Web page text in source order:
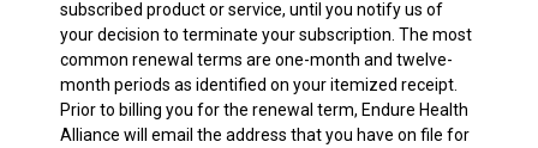
subscribed product or service, until you notify us of
your decision to terminate your subscription. The most
common renewal terms are one-month and twelve-
month periods as identified on your itemized receipt.
Prior to billing you for the renewal term, Endure Health
Alliance will email the address that you have on file for